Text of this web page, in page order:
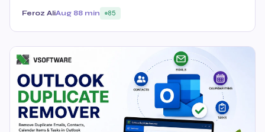
Feroz AliAug 88 min 85